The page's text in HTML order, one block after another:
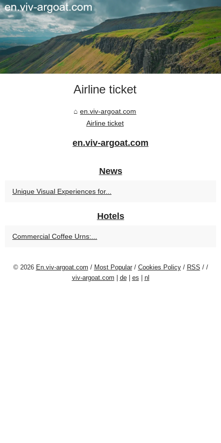
Airline ticket
en.viv-argoat.com
Airline ticket
en.viv-argoat.com
News
Unique Visual Experiences for...
Hotels
Commercial Coffee Urns:...
© 2026 En.viv-argoat.com / Most Popular/ Cookies Policy/ RSS / /
viv-argoat.com
de| es nl